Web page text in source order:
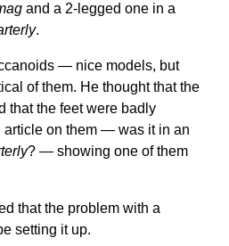
and a 2-legged one in a
.
— nice models, but
of them. He thought that the
that the feet were badly
article on them — was it in an
? — showing one of them
that the problem with a
setting it up.